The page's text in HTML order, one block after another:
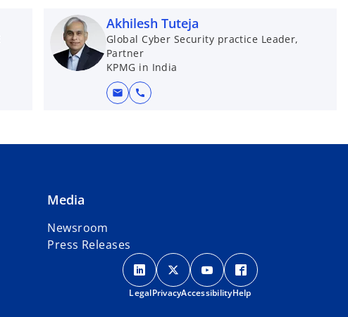
Akhilesh Tuteja
Global Cyber Security practice Leader,
Partner
KPMG in India
mail call
Media
Newsroom
Press Releases
o
p
e
o
p
e
o
p
e
p
LegalPrivacyAccessibilityHelp